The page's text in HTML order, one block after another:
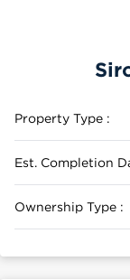
Property Type :
Est. Completion
Ownership Type :